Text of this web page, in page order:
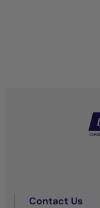
Contact Us